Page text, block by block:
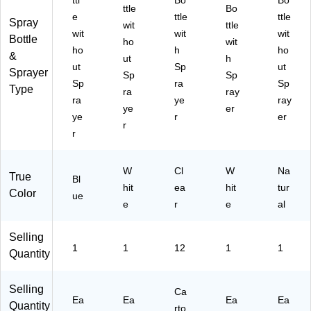
Spray
Bottle
&
Sprayer
Type
e
wit
ho
ut
Sp
ra
ye
r
ttle
wit
ho
ut
Sp
ra
ye
r
ttle
wit
h
Sp
ra
ye
r
Bo
ttle
wit
h
Sp
ray
er
ttle
wit
ho
ut
Sp
ray
er
True
Color
Bl
ue
W
hit
e
Cl
ea
r
W
hit
e
Na
tur
al
Selling
Quantity
1 1 12 1 1
Selling
Quantity
Ea Ea
Ca
rto
Ea Ea